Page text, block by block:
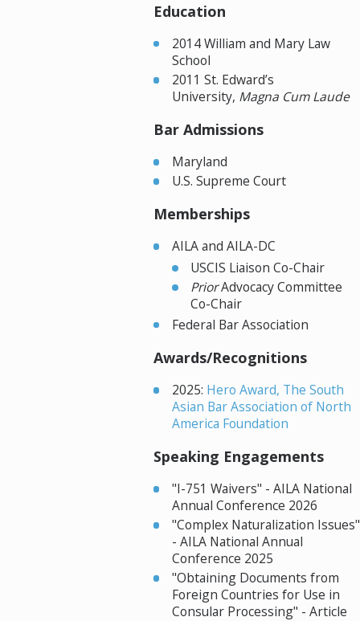
Education
2014 William and Mary Law
School
2011 St. Edward’s
University, Magna Cum Laude
Bar Admissions
Maryland
U.S. Supreme Court
Memberships
AILA and AILA-DC
USCIS Liaison Co-Chair
PriorAdvocacy Committee
Co-Chair
Federal Bar Association
Awards/Recognitions
2025: Hero Award, The South
Asian Bar Association of North
America Foundation
Speaking Engagements
"I-751 Waivers" - AILA National
Annual Conference 2026
"Complex Naturalization Issues"
- AILA National Annual
Conference 2025
"Obtaining Documents from
Foreign Countries for Use in
Consular Processing" - Article